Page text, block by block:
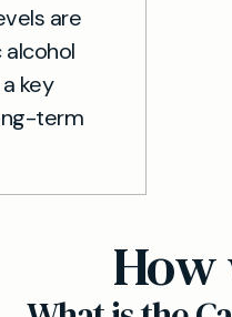
are
key
term
How